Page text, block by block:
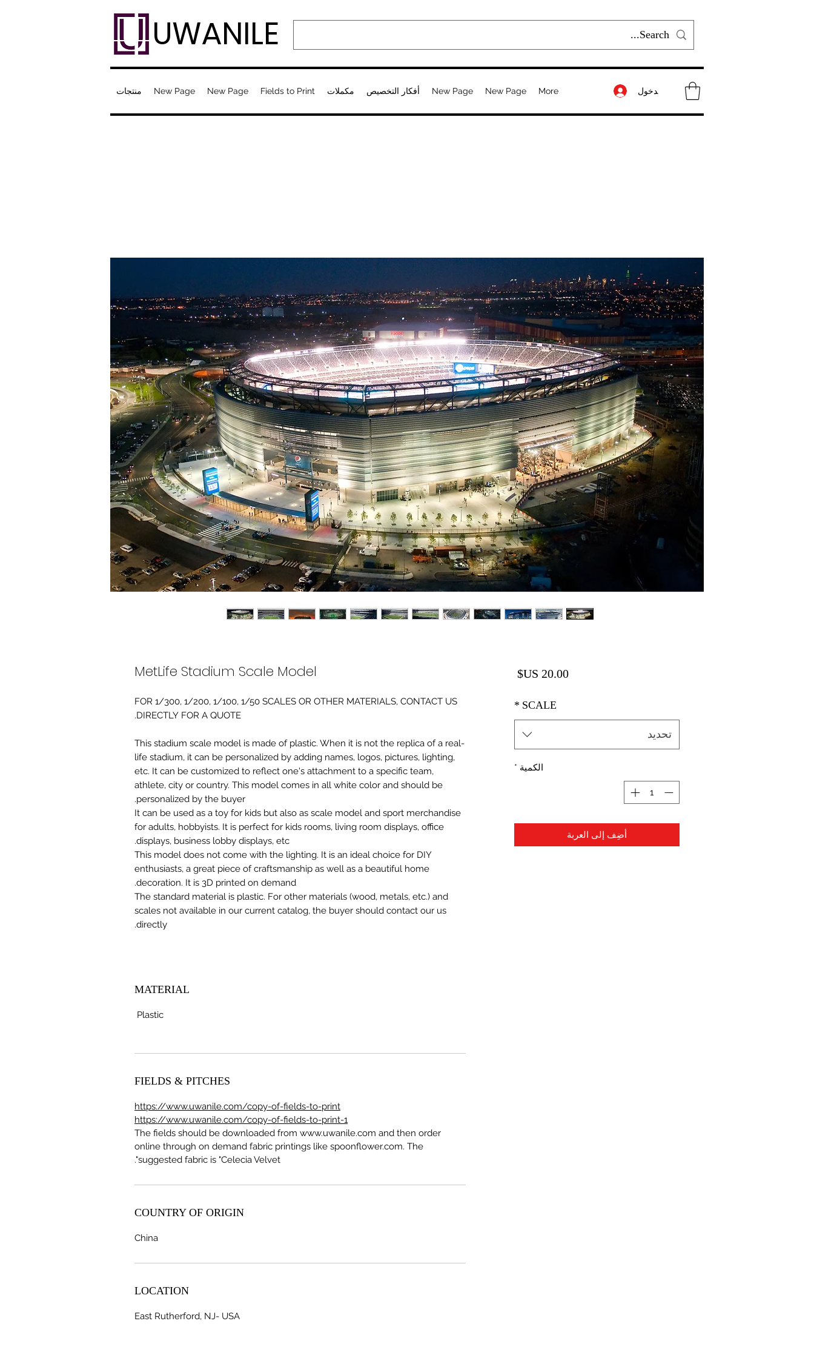
UWANILE
منتجات New Page New Page Fields to Print مكملات أفكار التخصيص New Page New Page More تسجيل الدخول
MetLife Stadium Scale Model
FOR 1/300, 1/200, 1/100, 1/50 SCALES OR OTHER MATERIALS, CONTACT US
DIRECTLY FOR A QUOTE.
-This stadium scale model is made of plastic. When it is not the replica of a real
life stadium, it can be personalized by adding names, logos, pictures, lighting,
etc. It can be customized to reflect one's attachment to a specific team,
athlete, city or country. This model comes in all white color and should be
personalized by the buyer.
It can be used as a toy for kids but also as scale model and sport merchandise
for adults, hobbyists. It is perfect for kids rooms, living room displays, office
displays, business lobby displays, etc.
This model does not come with the lighting. It is an ideal choice for DIY
enthusiasts, a great piece of craftsmanship as well as a beautiful home
decoration. It is 3D printed on demand.
The standard material is plastic. For other materials (wood, metals, etc.) and
scales not available in our current catalog, the buyer should contact our us
directly.
MATERIAL
Plastic
FIELDS & PITCHES
https://www.uwanile.com/copy-of-fields-to-print
https://www.uwanile.com/copy-of-fields-to-print-1
The fields should be downloaded from www.uwanile.com and then order
online through on demand fabric printings like spoonflower.com. The
suggested fabric is "Celecia Velvet".
COUNTRY OF ORIGIN
China
LOCATION
East Rutherford, NJ- USA
‏20.00 US$ السعر
SCALE
*
تحديد
الكمية *
أضِف إلى العربة